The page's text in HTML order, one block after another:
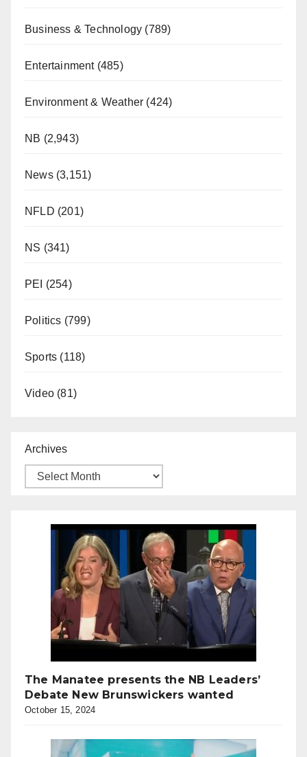
Business & Technology (789)
Entertainment(485)
Environment & Weather (424)
NB (2,943)
News(3,151)
NFLD (201)
NS (341)
PEI (254)
Politics (799)
Sports (118)
Video (81)
Archives
The Manatee presents the NB Leaders’
Debate New Brunswickers wanted
October 15, 2024